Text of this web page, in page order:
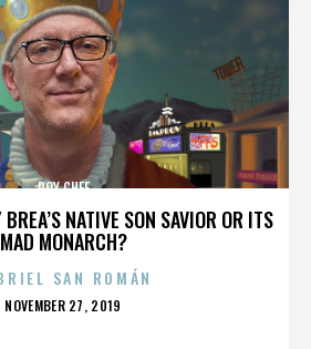
NATIVE SON SAVIOR OR ITS
MAD MONARCH?
ROY CHEF
SAN ROMÁN
POSTED
NOVEMBER 27, 2019